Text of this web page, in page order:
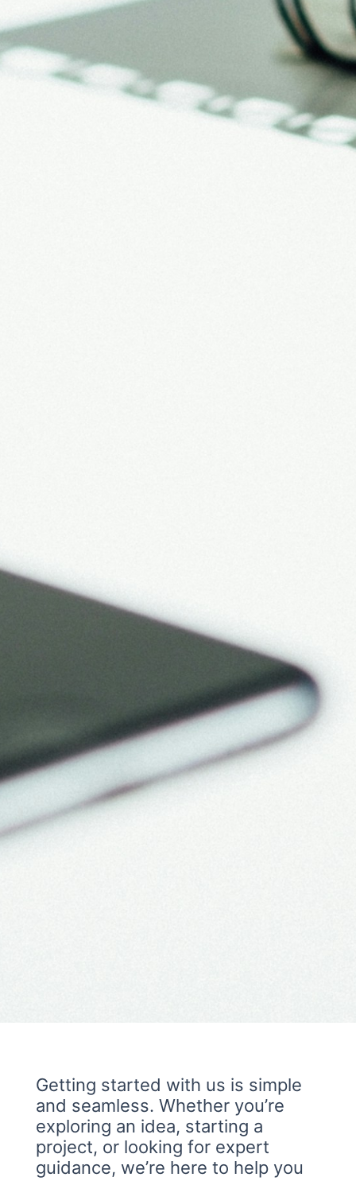
Getting started with us is simple
and seamless. Whether you’re
exploring an idea, starting a
project, or looking for expert
guidance, we’re here to help you